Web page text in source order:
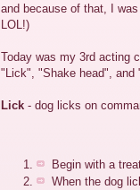
and because of that, I
LOL!)
Today was my 3rd acting
"Lick", "Shake head", and
Lick - dog licks on
Begin with a
When the dog